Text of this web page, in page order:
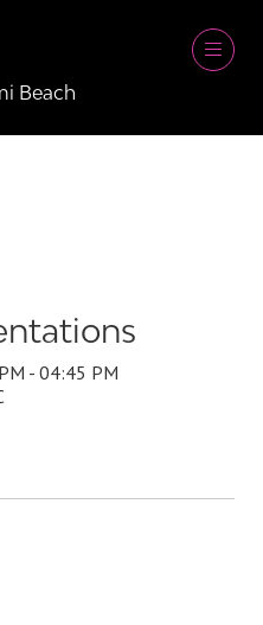
Beach
- 04:45 PM